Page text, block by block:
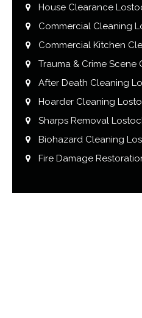
House Clearance
Commercial Cleaning
Commercial Kitchen
Trauma & Crime
After Death Cleaning
Hoarder Cleaning
Sharps Removal
Biohazard Cleaning
Fire Damage